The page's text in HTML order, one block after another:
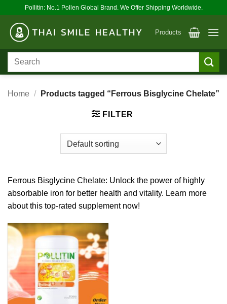
content
Pollitin: No.1 Pollen Global Brand. We Offer Shipping Worldwide.
Products
Search
Home / Products tagged “Ferrous Bisglycine Chelate”
FILTER
Ferrous Bisglycine Chelate: Unlock the power of highly
absorbable iron for better health and vitality. Learn more
about this top-rated supplement now!